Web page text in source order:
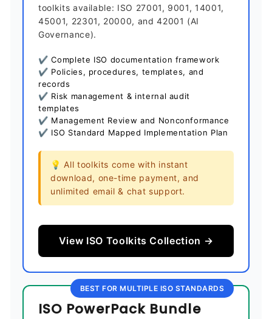
toolkits available: ISO 27001, 9001, 14001,
45001, 22301, 20000, and 42001 (AI
Governance).
✔ Complete ISO documentation framework
✔ Policies, procedures, templates, and
records
✔ Risk management & internal audit
templates
✔ Management Review and Nonconformance
✔ ISO Standard Mapped Implementation Plan
💡 All toolkits come with instant
download, one-time payment, and
unlimited email & chat support.
View ISO Toolkits Collection →
BEST FOR MULTIPLE ISO STANDARDS
ISO PowerPack Bundle